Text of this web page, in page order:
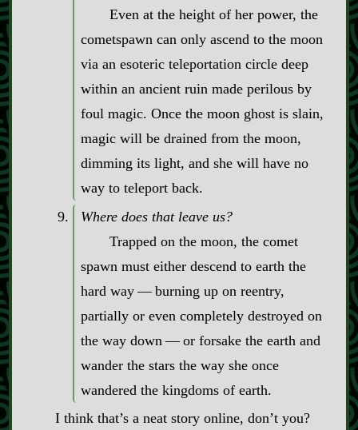
Even at the height of her power, the
cometspawn can only ascend to the moon
via an esoteric teleportation circle deep
within an ancient ruin made perilous by
foul magic. Once the moon ghost is slain,
magic will be drained from the moon,
dimming its light, and she will have no
way to teleport back.
Where does that leave us?
Trapped on the moon, the comet
spawn must either descend to earth the
hard way‍ ‍‍—‍ burning up on reentry,
partially or even completely destroyed on
the way down‍ ‍‍—‍ or forsake the earth and
wander the stars the way she once
wandered the kingdoms of earth.
I think that’s a neat story online, don’t you?